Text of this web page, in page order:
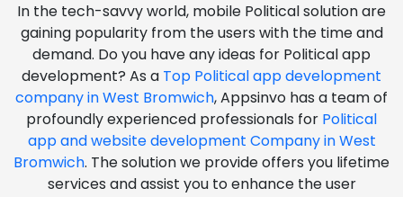
In the tech-savvy world, mobile Political solution are
gaining popularity from the users with the time and
demand. Do you have any ideas for Political app
development? As a Top Political app development
company in West Bromwich, Appsinvo has a team of
profoundly experienced professionals for Political
app and website development Company in West
Bromwich. The solution we provide offers you lifetime
services and assist you to enhance the user